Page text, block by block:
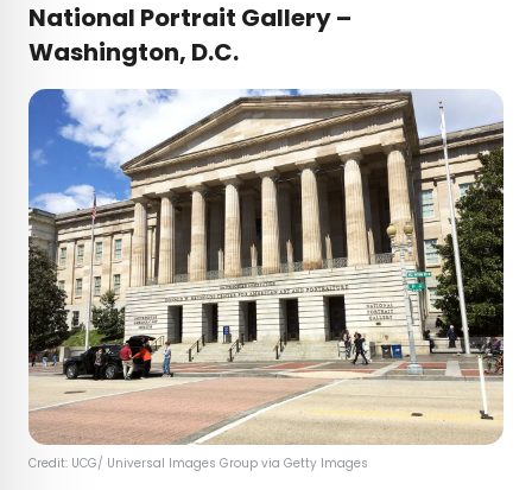
National Portrait Gallery –
Washington, D.C.
Credit: UCG/ Universal Images Group via Getty Images